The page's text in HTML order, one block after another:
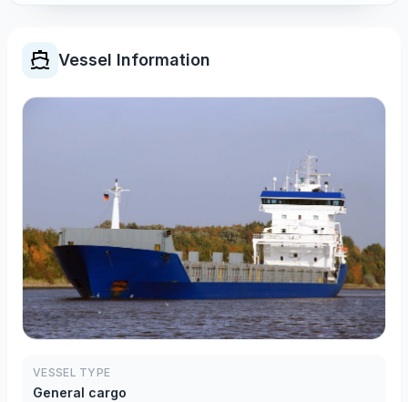
Vessel Information
VESSEL TYPE
General cargo